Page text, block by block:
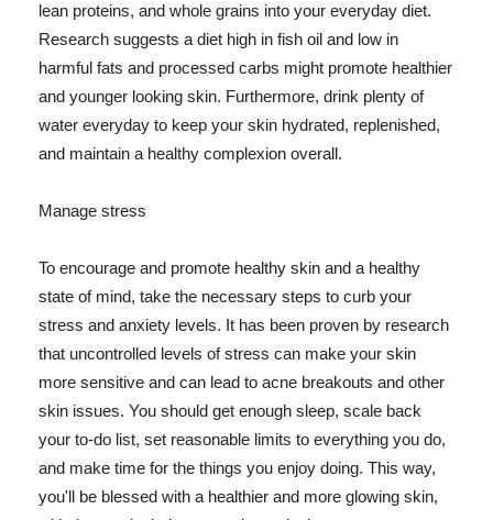
lean proteins, and whole grains into your everyday diet.
Research suggests a diet high in fish oil and low in
harmful fats and processed carbs might promote healthier
and younger looking skin. Furthermore, drink plenty of
water everyday to keep your skin hydrated, replenished,
and maintain a healthy complexion overall.
Manage stress
To encourage and promote healthy skin and a healthy
state of mind, take the necessary steps to curb your
stress and anxiety levels. It has been proven by research
that uncontrolled levels of stress can make your skin
more sensitive and can lead to acne breakouts and other
skin issues. You should get enough sleep, scale back
your to-do list, set reasonable limits to everything you do,
and make time for the things you enjoy doing. This way,
you'll be blessed with a healthier and more glowing skin,